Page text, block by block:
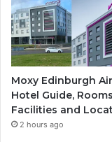
Moxy Edinburgh
Hotel Guide,
Facilities and
2 hours ago